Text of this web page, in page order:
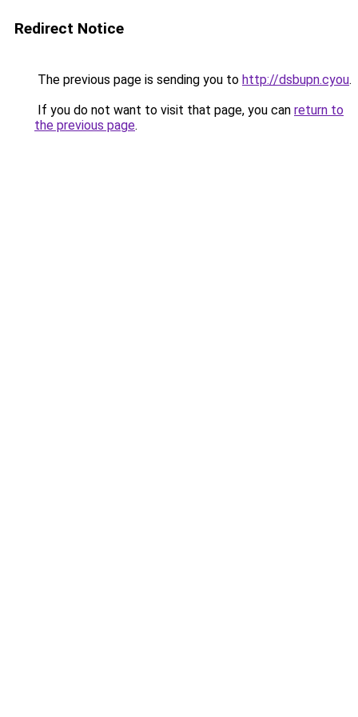
Redirect Notice
The previous page is sending you to http://dsbupn.cyou.
If you do not want to visit that page, you can return to
the previous page.